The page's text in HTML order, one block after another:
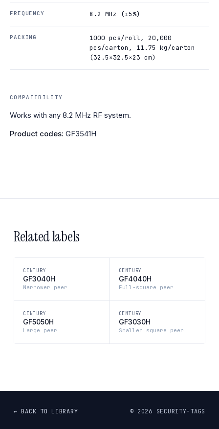
FREQUENCY 8.2 MHz (±5%)
PACKING
1000 pcs/roll, 20,000
pcs/carton, 11.75 kg/carton
(32.5×32.5×23 cm)
COMPATIBILITY
Works with any 8.2 MHz RF system.
Product codes: GF3541H
Related labels
CENTURY
GF3040H
Narrower peer
CENTURY
GF4040H
Full-square peer
CENTURY
GF5050H
Large peer
CENTURY
GF3030H
Smaller square peer
← BACK TO LIBRARY © 2026 SECURITY-TAGS